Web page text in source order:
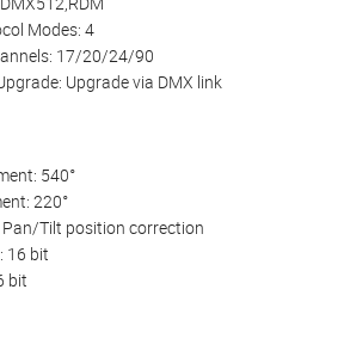
Modes: 4
17/20/24/90
Upgrade via DMX link
540°
220°
Tilt position correction
16 bit
bit